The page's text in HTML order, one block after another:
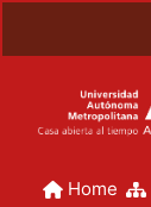
Home